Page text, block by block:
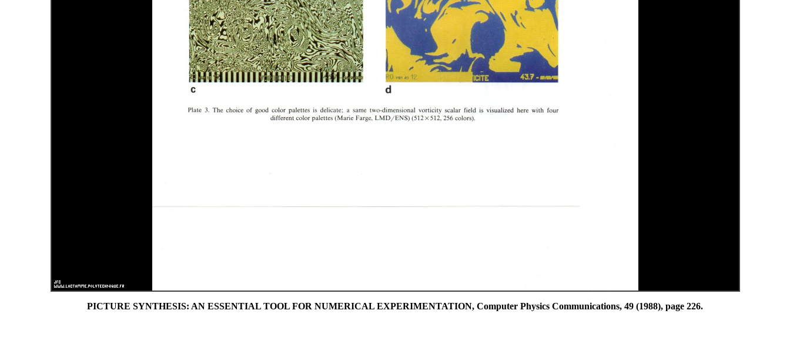
PICTURE SYNTHESIS: AN ESSENTIAL TOOL FOR NUMERICAL EXPERIMENTATION, Computer Physics Communications, 49 (1988), page 226.